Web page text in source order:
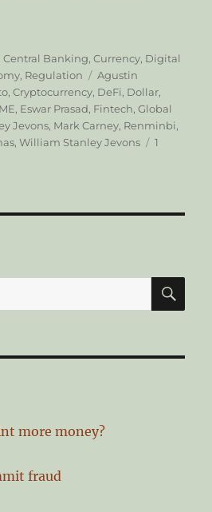
,Central Banking,Currency, Digital
, Regulation Tags
Agustin
,Cryptocurrency, DeFi, Dollar,
, Eswar Prasad, Fintech,Global
Jevons, Mark Carney, Renminbi,
,William Stanley Jevons
1
more money?
fraud